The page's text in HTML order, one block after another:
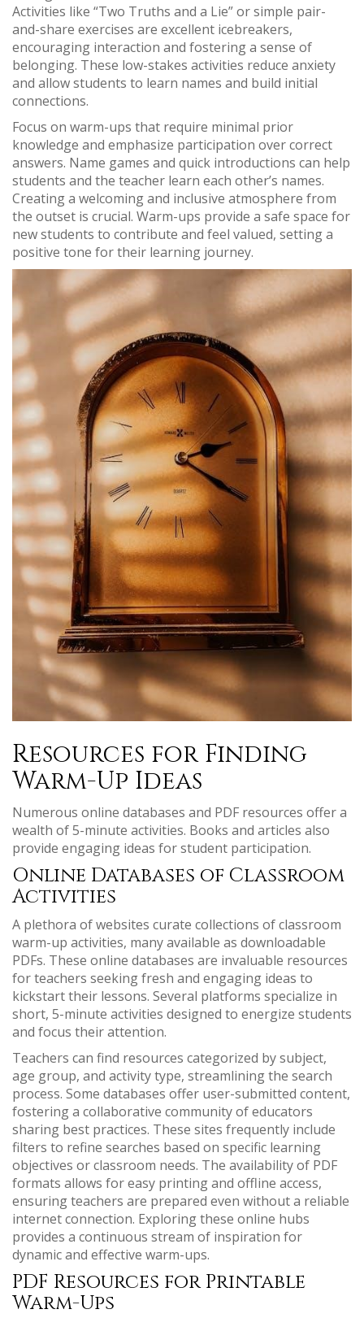
Activities like “Two Truths and a Lie” or simple pair-
and-share exercises are excellent icebreakers,
encouraging interaction and fostering a sense of
belonging. These low-stakes activities reduce anxiety
and allow students to learn names and build initial
connections.
Focus on warm-ups that require minimal prior
knowledge and emphasize participation over correct
answers. Name games and quick introductions can help
students and the teacher learn each other’s names.
Creating a welcoming and inclusive atmosphere from
the outset is crucial. Warm-ups provide a safe space for
new students to contribute and feel valued, setting a
positive tone for their learning journey.
Resources for Finding
Warm-Up Ideas
Numerous online databases and PDF resources offer a
wealth of 5-minute activities. Books and articles also
provide engaging ideas for student participation.
Online Databases of Classroom
Activities
A plethora of websites curate collections of classroom
warm-up activities, many available as downloadable
PDFs. These online databases are invaluable resources
for teachers seeking fresh and engaging ideas to
kickstart their lessons. Several platforms specialize in
short, 5-minute activities designed to energize students
and focus their attention.
Teachers can find resources categorized by subject,
age group, and activity type, streamlining the search
process. Some databases offer user-submitted content,
fostering a collaborative community of educators
sharing best practices. These sites frequently include
filters to refine searches based on specific learning
objectives or classroom needs. The availability of PDF
formats allows for easy printing and offline access,
ensuring teachers are prepared even without a reliable
internet connection. Exploring these online hubs
provides a continuous stream of inspiration for
dynamic and effective warm-ups.
PDF Resources for Printable
Warm-Ups